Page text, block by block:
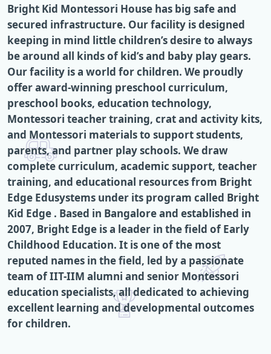
Bright Kid Montessori House has big safe and
secured infrastructure. Our facility is designed
keeping in mind little children’s desire to always
be around all kinds of kid’s and baby play gears.
Our facility is a world for children. We proudly
offer award-winning preschool curriculum,
preschool books, education technology,
Montessori teacher training, crat and activity kits,
and Montessori materials to support students,
parents, and partner play schools. We draw
complete curriculum, academic support, teacher
training, and educational resources from Bright
Edge Edusystems under its program called Bright
Kid Edge . Based in Bangalore and established in
2007, Bright Edge is a leader in the field of Early
Childhood Education. It is one of the most
reputed names in the field, led by a passionate
team of IIT-IIM alumni and senior Montessori
education specialists, all dedicated to achieving
excellent learning and developmental outcomes
for children.